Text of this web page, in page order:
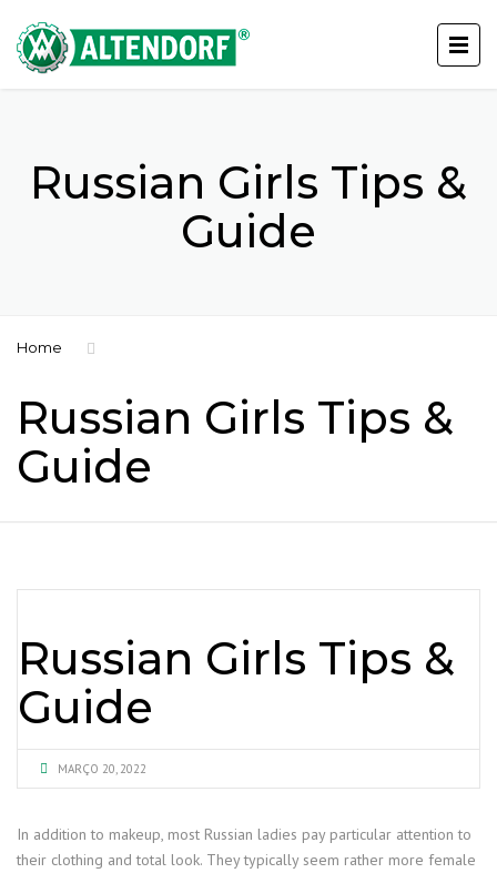
Russian Girls Tips &
Guide
Home
Russian Girls Tips &
Guide
Russian Girls Tips &
Guide
MARÇO 20, 2022
In addition to makeup, most Russian ladies pay particular attention to
their clothing and total look. They typically seem rather more female